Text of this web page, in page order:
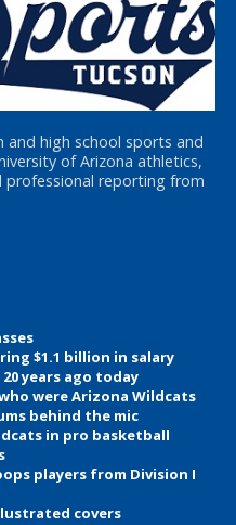
and high school sports and
of Arizona athletics,
professional reporting from
$1.1 billion in salary
years ago today
were Arizona Wildcats
behind the mic
in pro basketball
players from Division I
covers